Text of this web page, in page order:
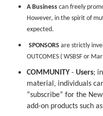
A Business can freely
However, in the spirit of
expected.
SPONSORS are strictly
OUTCOMES ( WSBSF or
COMMUNITY - Users;
material, individuals
“subscribe” for the
add-on products such